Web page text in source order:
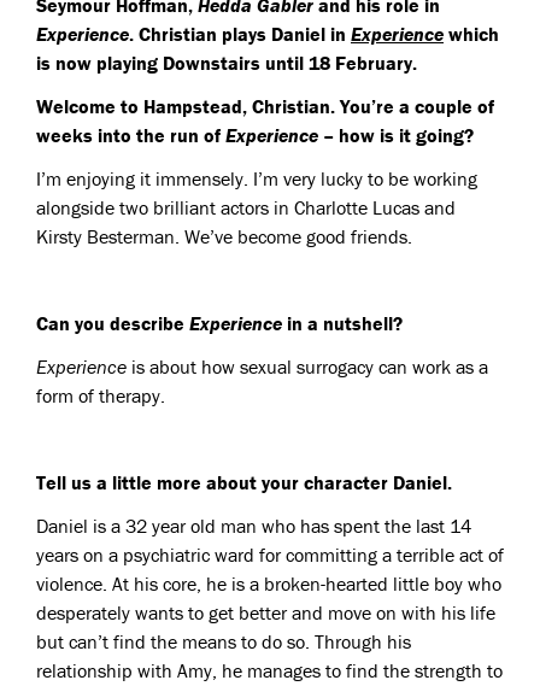
Seymour Hoffman, Hedda Gabler and his role in
Experience. Christian plays Daniel in Experience which
is now playing Downstairs until 18 February.
Welcome to Hampstead, Christian. You’re a couple of
weeks into the run of Experience – how is it going?
I’m enjoying it immensely. I’m very lucky to be working
alongside two brilliant actors in Charlotte Lucas and
Kirsty Besterman. We’ve become good friends.
Can you describe Experience in a nutshell?
Experience is about how sexual surrogacy can work as a
form of therapy.
Tell us a little more about your character Daniel.
Daniel is a 32 year old man who has spent the last 14
years on a psychiatric ward for committing a terrible act of
violence. At his core, he is a broken-hearted little boy who
desperately wants to get better and move on with his life
but can’t find the means to do so. Through his
relationship with Amy, he manages to find the strength to